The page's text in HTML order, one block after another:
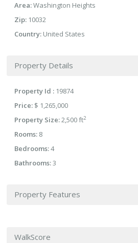
Area:Washington Heights
Zip: 10032
Country: United States
Property Details
Property Id : 19874
Price: $ 1,265,000
Property Size:2,500 ft2
Rooms: 8
Bedrooms:4
Bathrooms:3
Property Features
WalkScore